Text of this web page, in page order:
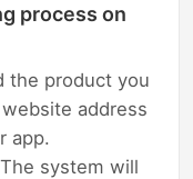
process on
the product you
address
app.
system will